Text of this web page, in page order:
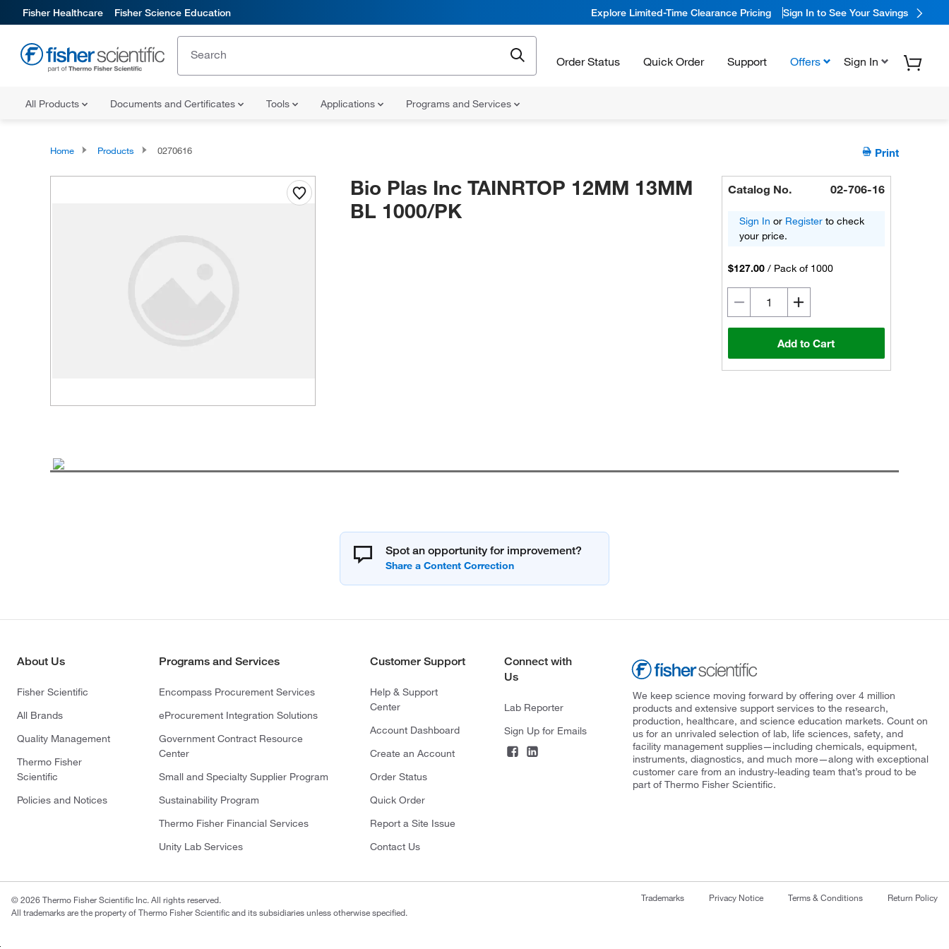
Fisher Healthcare Fisher Science Education Explore Limited-Time Clearance Pricing Sign In to See Your Savings
Order Status Quick Order Support Offers Sign In
All Products Documents and Certificates Tools Applications Programs and Services
Home Products 0270616 Print
Bio Plas Inc TAINRTOP 12MM 13MM
BL 1000/PK
Catalog No. 02-706-16
Sign In or Register to check
your price.
$127.00 / Pack of 1000
Add to Cart
Spot an opportunity for improvement?
About Us
Fisher Scientific
All Brands
Quality Management
Thermo Fisher
Scientific
Policies and Notices
Programs and Services
Encompass Procurement Services
eProcurement Integration Solutions
Government Contract Resource
Center
Small and Specialty Supplier Program
Sustainability Program
Thermo Fisher Financial Services
Unity Lab Services
Customer Support
Help & Support
Center
Account Dashboard
Create an Account
Order Status
Quick Order
Report a Site Issue
Contact Us
Connect with
Us
Lab Reporter
Sign Up for Emails
We keep science moving forward by offering over 4 million
products and extensive support services to the research,
production, healthcare, and science education markets. Count on
us for an unrivaled selection of lab, life sciences, safety, and
facility management supplies—including chemicals, equipment,
instruments, diagnostics, and much more—along with exceptional
customer care from an industry-leading team that’s proud to be
part of Thermo Fisher Scientific.
© 2026 Thermo Fisher Scientific Inc. All rights reserved.
All trademarks are the property of Thermo Fisher Scientific and its subsidiaries unless otherwise specified.
Trademarks Privacy Notice Terms & Conditions Return Policy